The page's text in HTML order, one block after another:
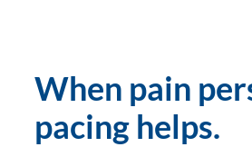
When pain
pacing helps.